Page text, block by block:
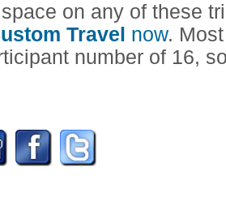
on any of these
Travel now.
number of 16,